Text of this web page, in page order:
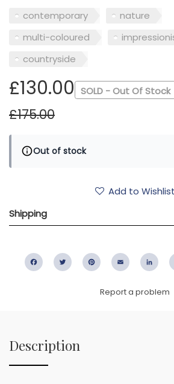
contemporary
nature
multi-coloured
countryside
£130.00
£175.00
SOLD - Out Of Stock
Out of stock
Add to Wishlist
Shipping
FacebookTwitter PinterestEmail
Report a problem
Description